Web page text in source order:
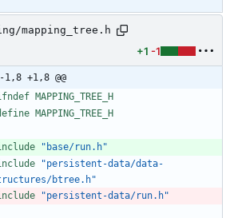
mapping_tree.h
+1 -1
-1,8 +1,8 @@
MAPPING_TREE_H
MAPPING_TREE_H
"base/run.h"
"persistent-data/data-
btree.h"
"persistent-data/run.h"